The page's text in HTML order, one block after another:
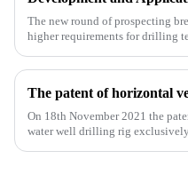
The new round of prospecting
higher requirements for drilling
On 18th November 2021 the
water well drilling rig